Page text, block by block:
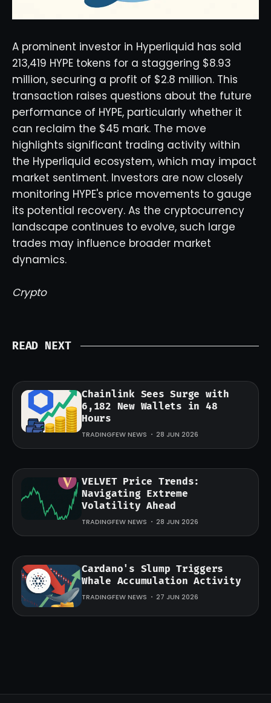
A prominent investor in Hyperliquid has sold
213,419 HYPE tokens for a staggering $8.93
million, securing a profit of $2.8 million. This
transaction raises questions about the future
performance of HYPE, particularly whether it
can reclaim the $45 mark. The move
highlights significant trading activity within
the Hyperliquid ecosystem, which may impact
market sentiment. Investors are now closely
monitoring HYPE's price movements to gauge
its potential recovery. As the cryptocurrency
landscape continues to evolve, such large
trades may influence broader market
dynamics.
Crypto
READ NEXT
Chainlink Sees Surge with
6,182 New Wallets in 48
Hours
TRADINGFEW NEWS 28 JUN 2026
VELVET Price Trends:
Navigating Extreme
Volatility Ahead
TRADINGFEW NEWS 28 JUN 2026
Cardano's Slump Triggers
Whale Accumulation Activity
TRADINGFEW NEWS 27 JUN 2026